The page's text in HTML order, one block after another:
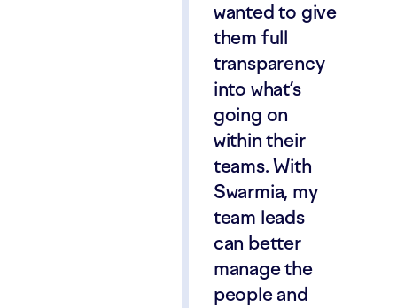
wanted to give
them full
transparency
into what’s
going on
within their
teams. With
Swarmia, my
team leads
can better
manage the
people and